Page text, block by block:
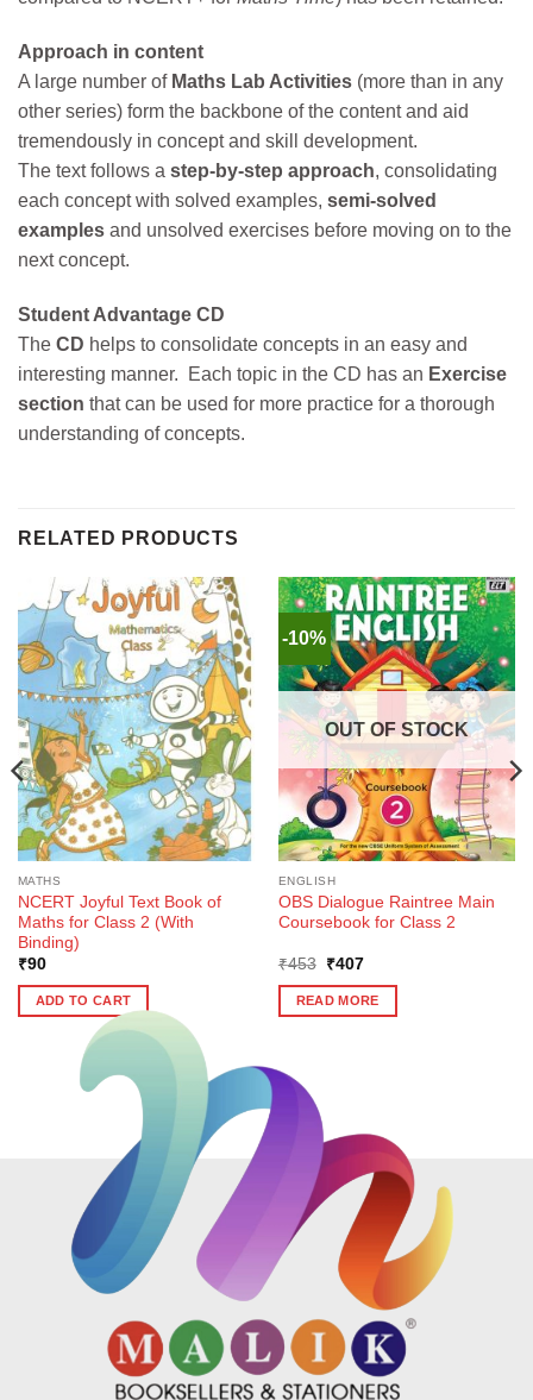
Approach in content
A large number ofMaths Lab Activities (more than in any
other series) form the backbone of the content and aid
tremendously in concept and skill development.
The text follows a step-by-step approach, consolidating
each concept with solved examples, semi-solved
examples and unsolved exercises before moving on to the
next concept.
Student Advantage CD
The CD helps to consolidate concepts in an easy and
interesting manner. Each topic in the CD has an Exercise
section that can be used for more practice for a thorough
understanding of concepts.
RELATED PRODUCTS
MATHS
NCERT Joyful Text Book of
Maths for Class 2 (With
Binding)
₹90
ADD TO CART
-10%
OUT OF STOCK
ENGLISH
OBS Dialogue Raintree Main
Coursebook for Class 2
₹453
Original
was:
₹453.
₹407Current
is:
₹407.
READ MORE